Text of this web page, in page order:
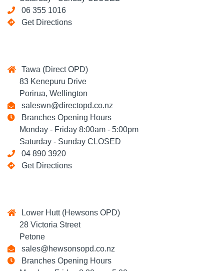
06 355 1016
Get Directions
Tawa (Direct OPD)
83 Kenepuru Drive
Porirua, Wellington
saleswn@directopd.co.nz
Branches Opening Hours
Monday - Friday 8:00am - 5:00pm
Saturday - Sunday CLOSED
04 890 3920
Get Directions
Lower Hutt (Hewsons OPD)
28 Victoria Street
Petone
sales@hewsonsopd.co.nz
Branches Opening Hours